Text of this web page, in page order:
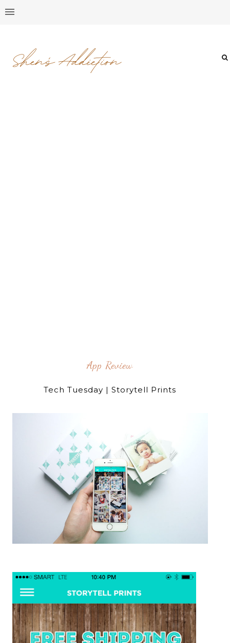
App Review
Tech Tuesday | Storytell Prints